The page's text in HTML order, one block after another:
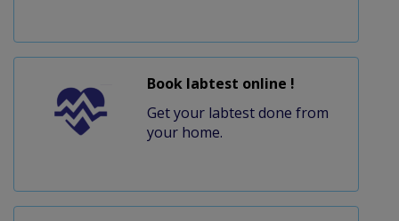
Book labtest online !
Get your labtest done from
your home.